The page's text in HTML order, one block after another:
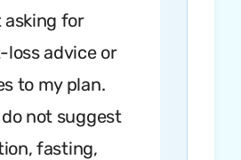
asking for
advice or
to my plan.
do not suggest
fasting,